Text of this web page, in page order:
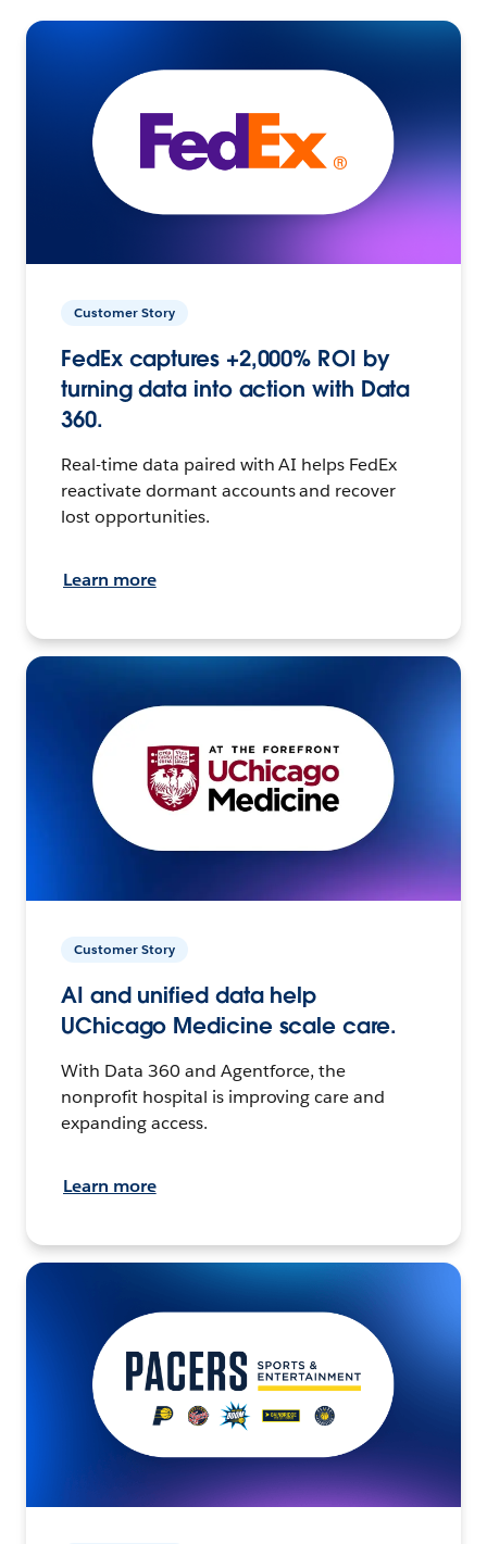
Customer Story
FedEx captures +2,000% ROI by
turning data into action with Data
360.
Real-time data paired with AI helps FedEx
reactivate dormant accounts and recover
lost opportunities.
Learn more
Customer Story
AI and unified data help
UChicago Medicine scale care.
With Data 360 and Agentforce, the
nonprofit hospital is improving care and
expanding access.
Learn more